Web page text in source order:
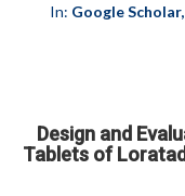
In: Google
Design and
Tablets of